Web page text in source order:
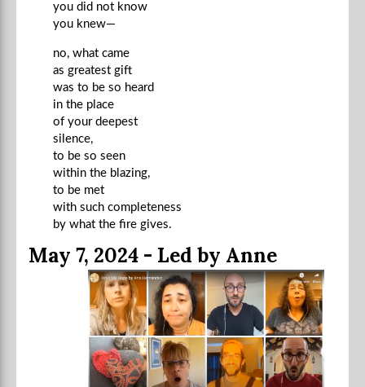
you did not know
you knew—
no, what came
as greatest gift
was to be so heard
in the place
of your deepest
silence,
to be so seen
within the blazing,
to be met
with such completeness
by what the fire gives.
May 7, 2024 - Led by Anne